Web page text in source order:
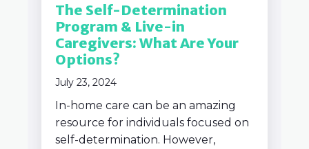
The Self-Determination
Program & Live-in
Caregivers: What Are Your
Options?
July 23, 2024
In-home care can be an amazing
resource for individuals focused on
self-determination. However,